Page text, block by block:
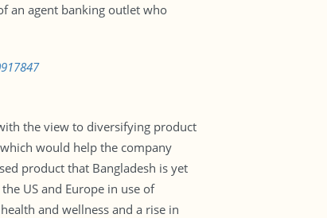
an agent banking outlet who
the view to diversifying product
would help the company
product that Bangladesh is yet
US and Europe in use of
and wellness and a rise in